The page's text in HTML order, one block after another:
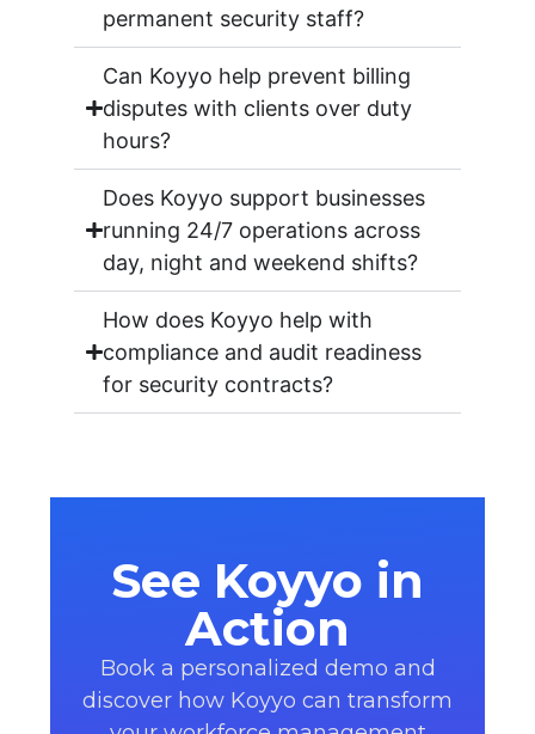
permanent security staff?
Can Koyyo help prevent billing
disputes with clients over duty
hours?
Does Koyyo support businesses
running 24/7 operations across
day, night and weekend shifts?
How does Koyyo help with
compliance and audit readiness
for security contracts?
See Koyyo in
Action
Book a personalized demo and
discover how Koyyo can transform